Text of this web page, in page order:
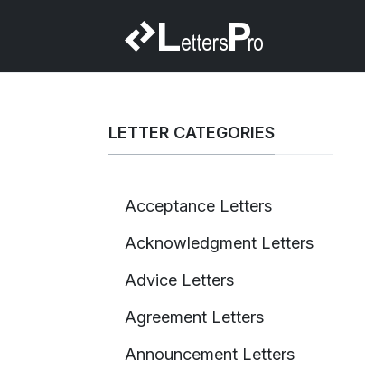
LETTER CATEGORIES
Acceptance Letters
Acknowledgment Letters
Advice Letters
Agreement Letters
Announcement Letters